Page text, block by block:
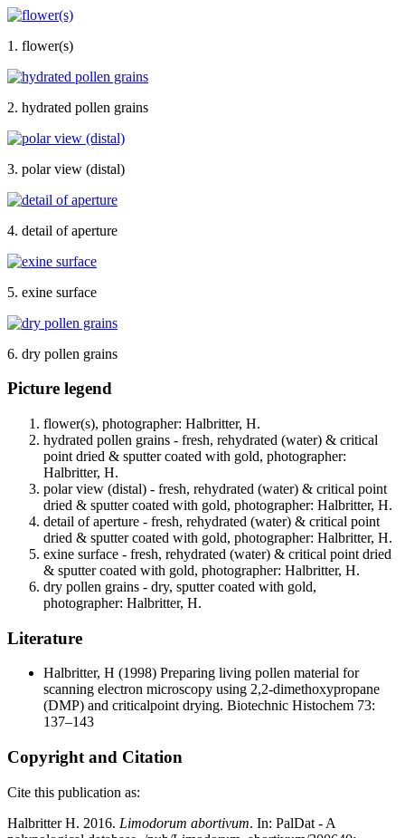
1. flower(s)
2. hydrated pollen grains
3. polar view (distal)
4. detail of aperture
5. exine surface
6. dry pollen grains
Picture legend
flower(s), photographer: Halbritter, H.
hydrated pollen grains - fresh, rehydrated (water) & critical
point dried & sputter coated with gold, photographer:
Halbritter, H.
polar view (distal) - fresh, rehydrated (water) & critical point
dried & sputter coated with gold, photographer: Halbritter, H.
detail of aperture - fresh, rehydrated (water) & critical point
dried & sputter coated with gold, photographer: Halbritter, H.
exine surface - fresh, rehydrated (water) & critical point dried
& sputter coated with gold, photographer: Halbritter, H.
dry pollen grains - dry, sputter coated with gold,
photographer: Halbritter, H.
Literature
Halbritter, H (1998) Preparing living pollen material for
scanning electron microscopy using 2,2-dimethoxypropane
(DMP) and criticalpoint drying. Biotechnic Histochem 73:
137–143
Copyright and Citation
Cite this publication as:
Halbritter H. 2016. Limodorum abortivum. In: PalDat - A